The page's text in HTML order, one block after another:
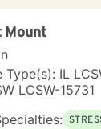
Mount
Type(s): IL
LCSW-15731